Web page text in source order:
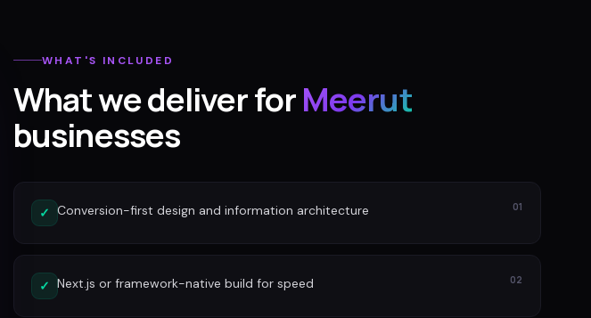
WHAT'S INCLUDED
What we deliver forMeerut
businesses
✓ Conversion-first design and information architecture 01
✓ Next.js or framework-native build for speed 02